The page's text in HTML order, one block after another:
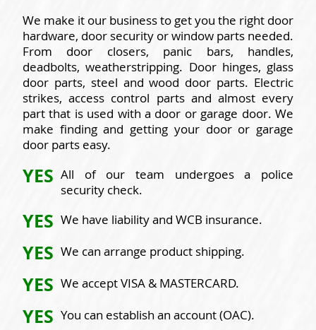
We make it our business to get you the right door
hardware, door security or window parts needed.
From door closers, panic bars, handles,
deadbolts, weatherstripping. Door hinges, glass
door parts, steel and wood door parts. Electric
strikes, access control parts and almost every
part that is used with a door or garage door. We
make finding and getting your door or garage
door parts easy.
YES All of our team undergoes a police
security check.
YES We have liability and WCB insurance.
YES We can arrange product shipping.
YES We accept VISA & MASTERCARD.
YES You can establish an account (OAC).